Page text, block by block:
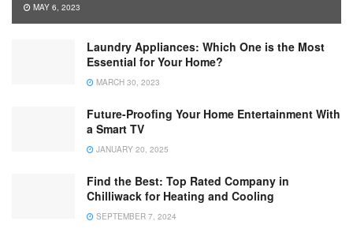
MAY 6, 2023
Laundry Appliances: Which One is the Most
Essential for Your Home?
MARCH 30, 2023
Future-Proofing Your Home Entertainment With
a Smart TV
JANUARY 20, 2025
Find the Best: Top Rated Company in
Chilliwack for Heating and Cooling
SEPTEMBER 7, 2024